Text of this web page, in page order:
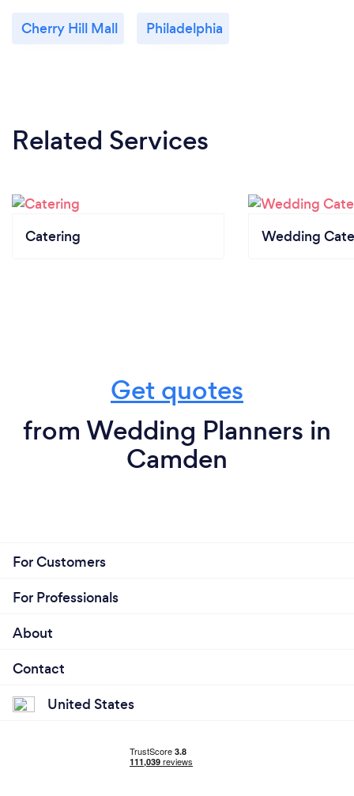
Cherry Hill Mall Philadelphia
Related Services
Catering Wedding
Get quotes
from Wedding Planners in
Camden
For Customers
For Professionals
About
Contact
United States